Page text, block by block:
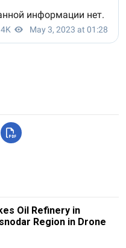
Oil Refinery in
Region in Drone